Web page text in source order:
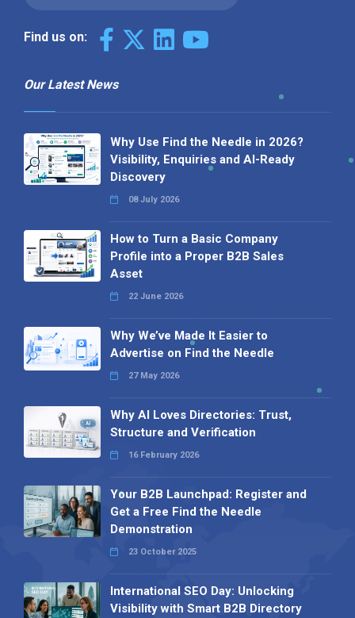
Find us on:
Our Latest News
Why Use Find the Needle in 2026?
Visibility, Enquiries and AI-Ready
Discovery
08 July 2026
How to Turn a Basic Company
Profile into a Proper B2B Sales
Asset
22 June 2026
Why We’ve Made It Easier to
Advertise on Find the Needle
27 May 2026
Why AI Loves Directories: Trust,
Structure and Verification
16 February 2026
Your B2B Launchpad: Register and
Get a Free Find the Needle
Demonstration
23 October 2025
International SEO Day: Unlocking
Visibility with Smart B2B Directory